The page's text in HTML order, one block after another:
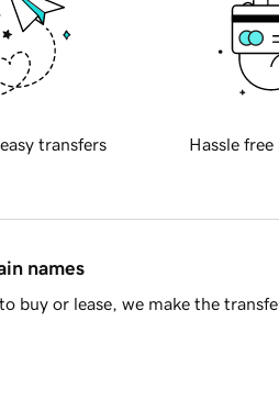
transfers Hassle
names
buy or lease, we make the